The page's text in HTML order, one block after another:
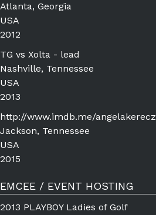
Atlanta, Georgia
USA
2012
TG vs Xolta - lead
Nashville, Tennessee
USA
2013
http://www.imdb.me/angelakerecz
Jackson, Tennessee
USA
2015
EMCEE / EVENT HOSTING
2013 PLAYBOY Ladies of Golf